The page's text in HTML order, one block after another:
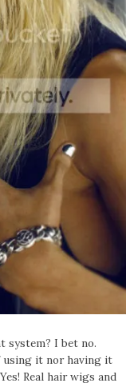
system? I bet no.
using it nor having it
Real hair wigs and